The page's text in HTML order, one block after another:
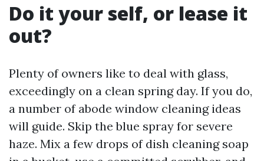
Do it your self, or lease it
out?
Plenty of owners like to deal with glass,
exceedingly on a clean spring day. If you do,
a number of abode window cleaning ideas
will guide. Skip the blue spray for severe
haze. Mix a few drops of dish cleaning soap